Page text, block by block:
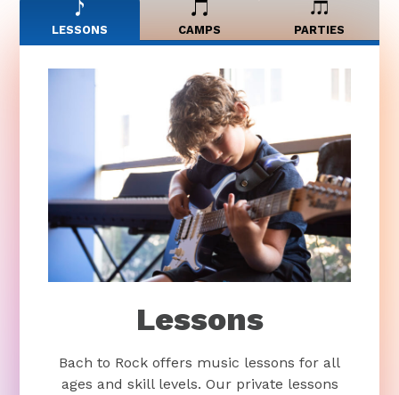
LESSONS CAMPS PARTIES
Lessons
Bach to Rock offers music lessons for all
ages and skill levels. Our private lessons